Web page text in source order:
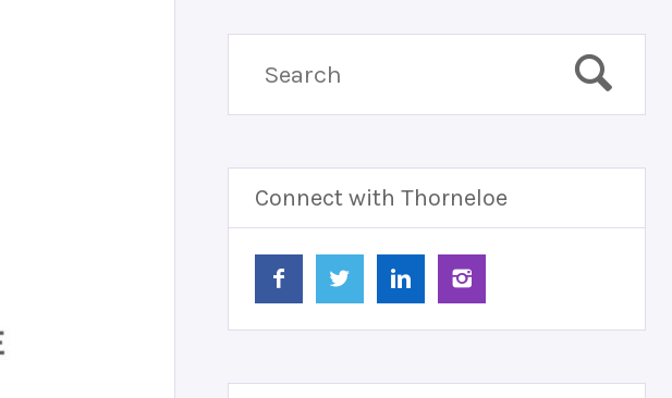
Connect with Thorneloe